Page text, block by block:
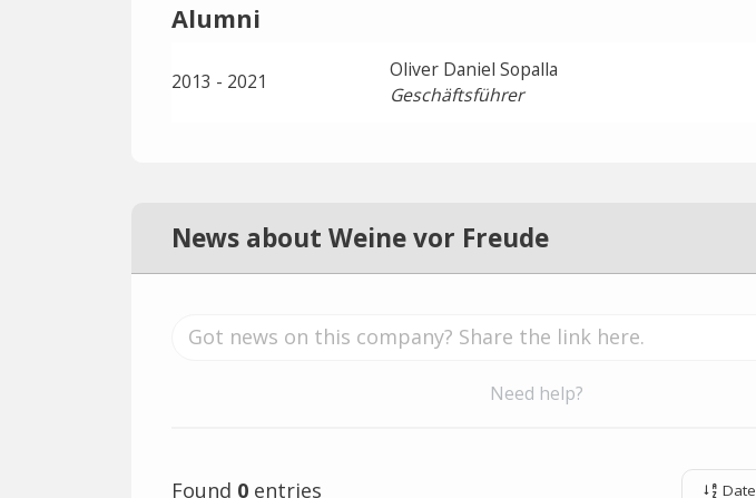
Alumni
2013 - 2021
Oliver Daniel Sopalla
Geschäftsführer
News about Weine vor Freude
Need help?
Found 0 entries Date